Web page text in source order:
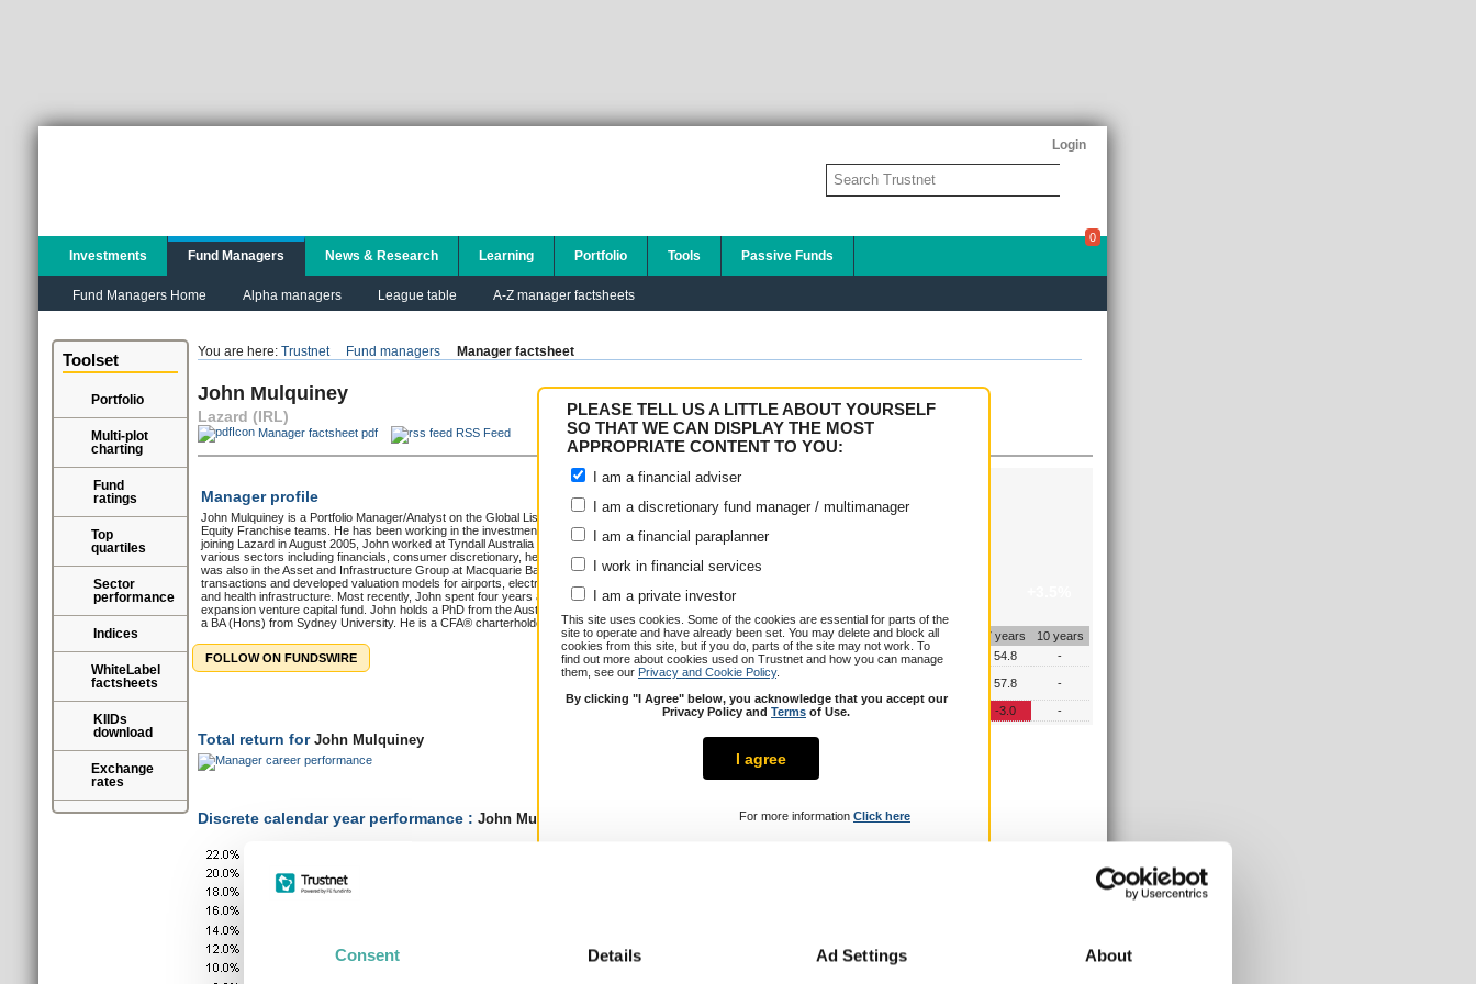
Consent Details Ad Settings About
Login
PLEASE TELL US A LITTLE ABOUT YOURSELF
SO THAT WE CAN DISPLAY THE MOST
APPROPRIATE CONTENT TO YOU:
I am a financial adviser
I am a discretionary fund manager / multimanager
I am a financial paraplanner
I work in financial services
I am a private investor
This site uses cookies. Some of the cookies are essential for parts of the
site to operate and have already been set. You may delete and block all
cookies from this site, but if you do, parts of the site may not work. To
find out more about cookies used on Trustnet and how you can manage
them, see our Privacy and Cookie Policy.
By clicking "I Agree" below, you acknowledge that you accept our
Privacy Policy and Terms of Use.
I agree
For more information Click here
Investments Fund Managers
Fund Managers Home Alpha managers League table A-Z manager factsheets
News & Research Learning Portfolio Tools Passive Funds
0
Toolset
Portfolio
Multi-plot
charting
Fund
ratings
Top
quartiles
Sector
performance
Indices
WhiteLabel
factsheets
KIIDs
download
Exchange
rates
You are here: Trustnet Fund managers Manager factsheet
John Mulquiney
Lazard (IRL)
Manager factsheet pdf RSS Feed
Manager profile
John Mulquiney is a Portfolio Manager/Analyst on the Global Listed Infrastructure and Global
Equity Franchise teams. He has been working in the investment field since 1997. Prior to
joining Lazard in August 2005, John worked at Tyndall Australia where he covered stocks in
various sectors including financials, consumer discretionary, healthcare and materials. John
was also in the Asset and Infrastructure Group at Macquarie Bank, where he undertook
transactions and developed valuation models for airports, electricity generators, rail projects
and health infrastructure. Most recently, John spent four years at Nanyang Ventures, an early
expansion venture capital fund. John holds a PhD from the Australian National University, and
a BA (Hons) from Sydney University. He is a CFA® charterholder.
FOLLOW ON FUNDSWIRE
Annualised total return over 14.5 years
Cumulative performance (% growth)
1 year 3 years 5 years 7 years
10 years
John Mulquiney
5.5 20.4 54.8
-
Peer Group
57.8 -
Over / Under -3.0 -
Total return for John Mulquiney
Discrete calendar year performance : John Mulquiney